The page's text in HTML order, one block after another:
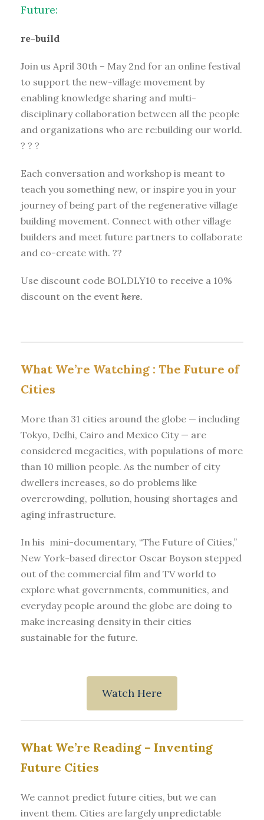
Future:
re-build
Join us April 30th – May 2nd for an online festival
to support the new-village movement by
enabling knowledge sharing and multi-
disciplinary collaboration between all the people
and organizations who are re:building our world.
? ? ?
Each conversation and workshop is meant to
teach you something new, or inspire you in your
journey of being part of the regenerative village
building movement. Connect with other village
builders and meet future partners to collaborate
and co-create with. ??
Use discount code BOLDLY10 to receive a 10%
discount on the event here.
What We’re Watching : The Future of
Cities
More than 31 cities around the globe — including
Tokyo, Delhi, Cairo and Mexico City — are
considered megacities, with populations of more
than 10 million people. As the number of city
dwellers increases, so do problems like
overcrowding, pollution, housing shortages and
aging infrastructure.
In his mini-documentary, “The Future of Cities,”
New York-based director Oscar Boyson stepped
out of the commercial film and TV world to
explore what governments, communities, and
everyday people around the globe are doing to
make increasing density in their cities
sustainable for the future.
Watch Here
What We’re Reading – Inventing
Future Cities
We cannot predict future cities, but we can
invent them. Cities are largely unpredictable